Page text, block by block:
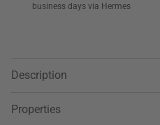
business days via Hermes
Description
Properties